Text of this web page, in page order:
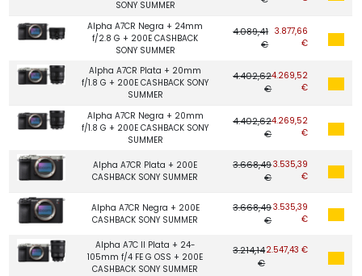
SONY SUMMER
Alpha A7CR Negra + 24mm
f/2.8 G + 200E CASHBACK
SONY SUMMER
4.089,41
€
3.877,66
€
Alpha A7CR Plata + 20mm
f/1.8 G + 200E CASHBACK SONY
SUMMER
4.402,62
€
4.269,52
€
Alpha A7CR Negra + 20mm
f/1.8 G + 200E CASHBACK SONY
SUMMER
4.402,62
€
4.269,52
€
Alpha A7CR Plata + 200E
CASHBACK SONY SUMMER
3.668,49
€
3.535,39
€
Alpha A7CR Negra + 200E
CASHBACK SONY SUMMER
3.668,49
€
3.535,39
€
Alpha A7C II Plata + 24-
105mm f/4 FE G OSS + 200E
CASHBACK SONY SUMMER
3.214,14
€
2.547,43 €